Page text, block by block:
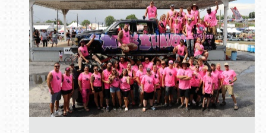
Book online or call (800) 216-1876